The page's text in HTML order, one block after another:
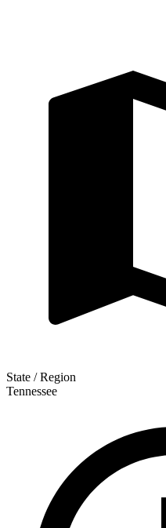
State / Region
Tennessee